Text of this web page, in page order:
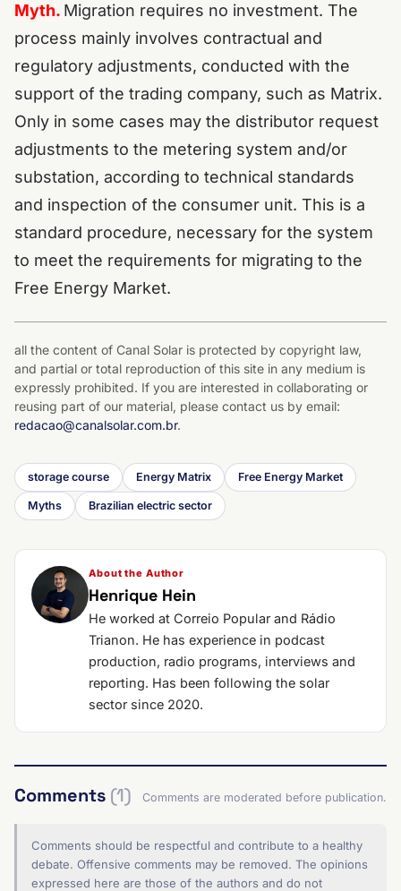
Myth. Migration requires no investment. The
process mainly involves contractual and
regulatory adjustments, conducted with the
support of the trading company, such as Matrix.
Only in some cases may the distributor request
adjustments to the metering system and/or
substation, according to technical standards
and inspection of the consumer unit. This is a
standard procedure, necessary for the system
to meet the requirements for migrating to the
Free Energy Market.
all the content of Canal Solar is protected by copyright law,
and partial or total reproduction of this site in any medium is
expressly prohibited. If you are interested in collaborating or
reusing part of our material, please contact us by email:
redacao@canalsolar.com.br.
storage course Energy Matrix Free Energy Market
Myths Brazilian electric sector
About the Author
Henrique Hein
He worked at Correio Popular and Rádio
Trianon. He has experience in podcast
production, radio programs, interviews and
reporting. Has been following the solar
sector since 2020.
Comments (1) Comments are moderated before publication.
Comments should be respectful and contribute to a healthy
debate. Offensive comments may be removed. The opinions
expressed here are those of the authors and do not